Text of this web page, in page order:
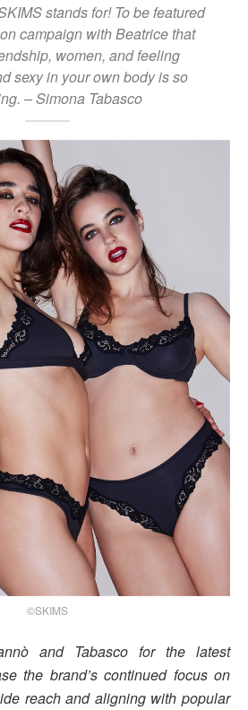
stands for! To be featured
campaign with Beatrice that
women, and feeling
sexy in your own body is so
– Simona Tabasco
©SKIMS
and Tabasco for the latest
the brand’s continued focus on
reach and aligning with popular